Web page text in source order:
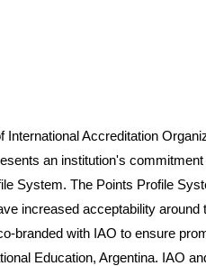
Accreditation
an institution's
System. The Points Profile
increased acceptability
with IAO to ensure
Education, Argentina. IAO